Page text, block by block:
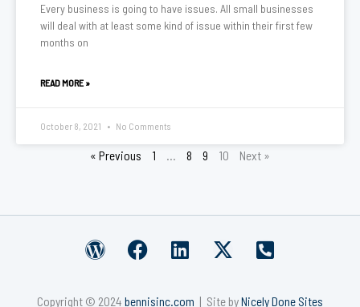
Every business is going to have issues. All small businesses
will deal with at least some kind of issue within their first few
months on
READ MORE »
October 8, 2021 No Comments
« Previous 1 … 8 9 10 Next »
W
F
L
X
P
Copyright © 2024 bennisinc.com | Site byNicely Done Sites